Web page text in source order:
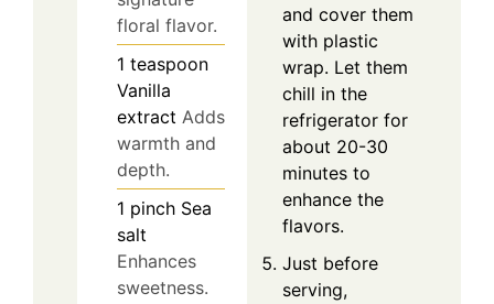
floral flavor.
1 teaspoon
Vanilla
extract Adds
warmth and
depth.
1 pinch Sea
salt
Enhances
sweetness.
and cover them
with plastic
wrap. Let them
chill in the
refrigerator for
about 20-30
minutes to
enhance the
flavors.
Just before
serving,